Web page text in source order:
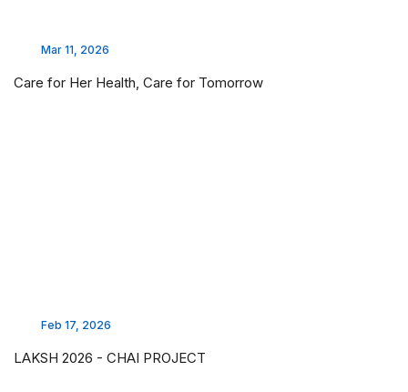
Mar 11, 2026
Care for Her Health, Care for Tomorrow
Feb 17, 2026
LAKSH 2026 - CHAI PROJECT